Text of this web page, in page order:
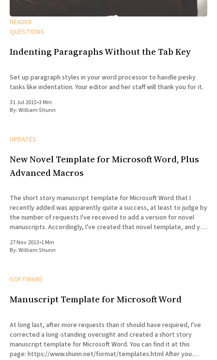
READER
QUESTIONS
Indenting Paragraphs Without the Tab Key
Set up paragraph styles in your word processor to handle pesky
tasks like indentation. Your editor and her staff will thank you for it.
31 Jul 2015•3 Min
By:William Shunn
UPDATES
New Novel Template for Microsoft Word, Plus
Advanced Macros
The short story manuscript template for Microsoft Word that I
recently added was apparently quite a success, at least to judge by
the number of requests I've received to add a version for novel
manuscripts. Accordingly, I've created that novel template, and you
27 Nov 2013•1 Min
By:William Shunn
SOFTWARE
Manuscript Template for Microsoft Word
At long last, after more requests than it should have required, I've
corrected a long-standing oversight and created a short story
manuscript template for Microsoft Word. You can find it at this
page: https://www.shunn.net/format/templates.html After you